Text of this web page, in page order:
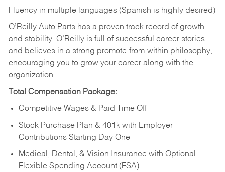
Fluency in multiple languages (Spanish is highly desired)
O’Reilly Auto Parts has a proven track record of growth
and stability. O’Reilly is full of successful career stories
and believes in a strong promote-from-within philosophy,
encouraging you to grow your career along with the
organization.
Total Compensation Package:
Competitive Wages & Paid Time Off
Stock Purchase Plan & 401k with Employer
Contributions Starting Day One
Medical, Dental, & Vision Insurance with Optional
Flexible Spending Account (FSA)